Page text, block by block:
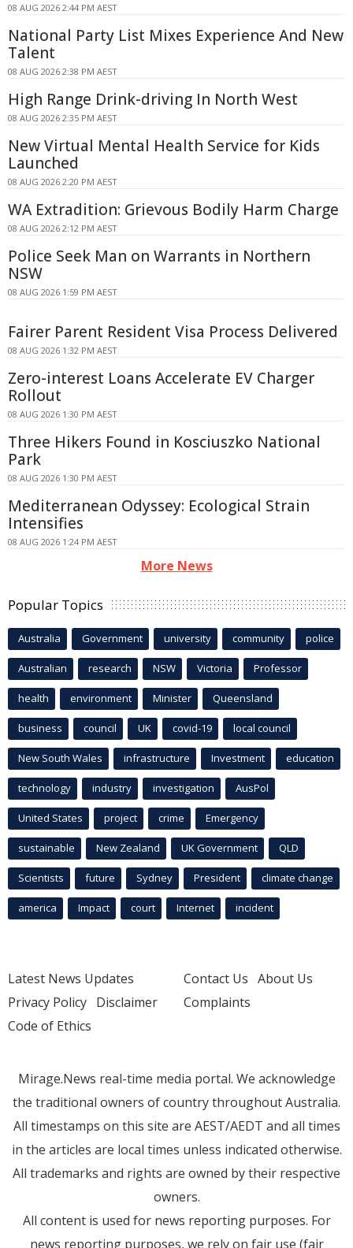
08 AUG 2026 2:44 PM AEST
National Party List Mixes Experience And New
Talent
08 AUG 2026 2:38 PM AEST
High Range Drink-driving In North West
08 AUG 2026 2:35 PM AEST
New Virtual Mental Health Service for Kids
Launched
08 AUG 2026 2:20 PM AEST
WA Extradition: Grievous Bodily Harm Charge
08 AUG 2026 2:12 PM AEST
Police Seek Man on Warrants in Northern
NSW
08 AUG 2026 1:59 PM AEST
Fairer Parent Resident Visa Process Delivered
08 AUG 2026 1:32 PM AEST
Zero-interest Loans Accelerate EV Charger
Rollout
08 AUG 2026 1:30 PM AEST
Three Hikers Found in Kosciuszko National
Park
08 AUG 2026 1:30 PM AEST
Mediterranean Odyssey: Ecological Strain
Intensifies
08 AUG 2026 1:24 PM AEST
More News
Popular Topics
Australia Government university community police
Australian research NSW Victoria Professor
health environment Minister Queensland
business council UK covid-19 local council
New South Wales infrastructure Investment education
technology industry investigation AusPol
United States project crime Emergency
sustainable New Zealand UK Government QLD
Scientists future Sydney President climate change
america Impact court Internet incident
Latest News Updates
Privacy Policy Disclaimer
Code of Ethics
Contact Us About Us
Complaints
Mirage.News real-time media portal. We acknowledge
the traditional owners of country throughout Australia.
All timestamps on this site are AEST/AEDT and all times
in the articles are local times unless indicated otherwise.
All trademarks and rights are owned by their respective
owners.
All content is used for news reporting purposes. For
news reporting purposes, we rely on fair use (fair